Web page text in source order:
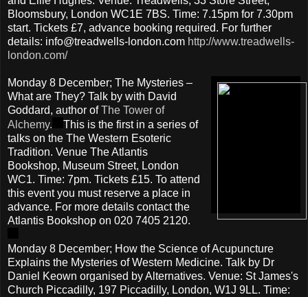
Bloomsbury, London WC1E 7BS. Time: 7.15pm for 7.30pm
start. Tickets £7, advance booking required. For further
details: info@treadwells-london.com http://www.treadwells-
london.com/
Monday 8 December; The Mysteries –
What are They? Talk by with David
Goddard, author ofThe Tower of
Alchemy.
This is the first in a series of
talks on the The Western Esoteric
Tradition. Venue The Atlantis
Bookshop, Museum Street, London
WC1. Time: 7pm. Tickets £15. To attend
this event you must reserve a place in
advance. For more details contact the
Atlantis Bookshop on 020 7405 2120.
Monday 8 December; How the Science of Acupuncture
Explains the Mysteries of Western Medicine. Talk by Dr
Daniel Keown organised by Alternatives. Venue: St James's
Church Piccadilly, 197 Piccadilly, London, W1J 9LL. Time: